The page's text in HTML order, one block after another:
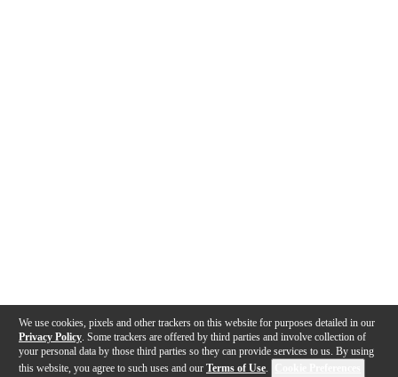
We use cookies, pixels and other trackers on this website for purposes detailed in our
Privacy Policy . Some trackers are offered by third parties and involve collection of
your personal data by those third parties so they can provide services to us. By using
this website, you agree to such uses and our Terms of Use.